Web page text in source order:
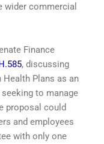
wider commercial
Finance
, discussing
Plans as an
to manage
proposal could
and employees
with only one